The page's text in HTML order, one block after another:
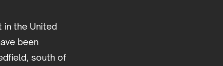
in the United
been
south of